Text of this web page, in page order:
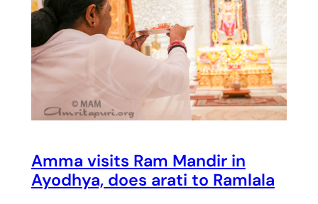
Amma visits Ram Mandir in
Ayodhya, does arati to Ramlala